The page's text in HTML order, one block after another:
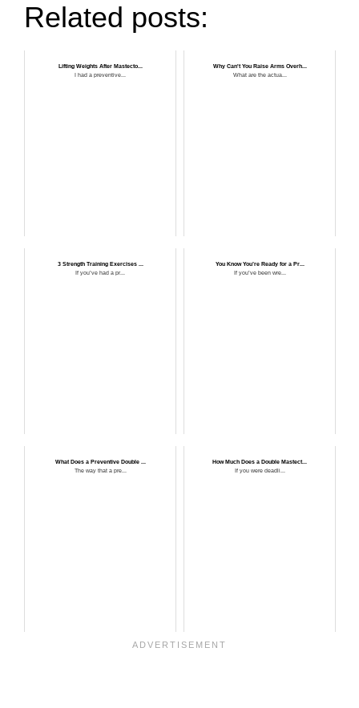
Related posts:
Lifting Weights After Mastecto...
I had a preventive...
Why Can't You Raise Arms Overh...
What are the actua...
3 Strength Training Exercises ...
If you’ve had a pr...
You Know You’re Ready for a Pr...
If you’ve been wre...
What Does a Preventive Double ...
The way that a pre...
How Much Does a Double Mastect...
If you were deadli...